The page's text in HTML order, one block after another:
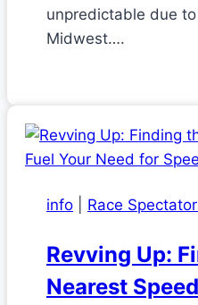
unpredictable due
Midwest….
info Race
Revving Up:
Nearest